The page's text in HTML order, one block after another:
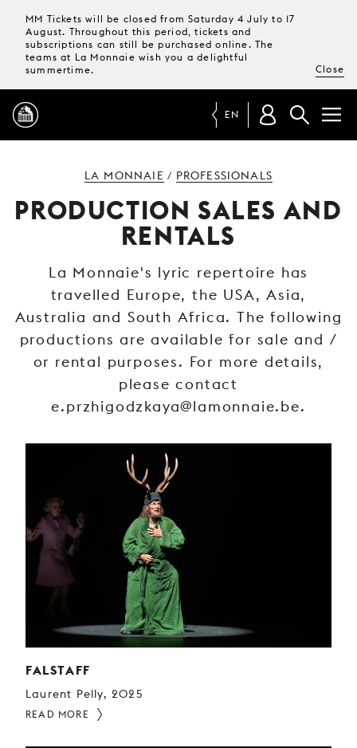
MM Tickets will be closed from Saturday 4 July to 17
August. Throughout this period, tickets and
subscriptions can still be purchased online. The
teams at La Monnaie wish you a delightful
summertime.
Close
MAGAZINE
TICKETS &
SUBSCRIPTIONS
YOUR
VISIT
YOUNG
AUDIENCE
EN
LA MONNAIE / PROFESSIONALS
PRODUCTION SALES AND
RENTALS
La Monnaie's lyric repertoire has
travelled Europe, the USA, Asia,
Australia and South Africa. The following
productions are available for sale and /
or rental purposes. For more details,
please contact
e.przhigodzkaya@lamonnaie.be.
FALSTAFF
Laurent Pelly, 2025
READ MORE